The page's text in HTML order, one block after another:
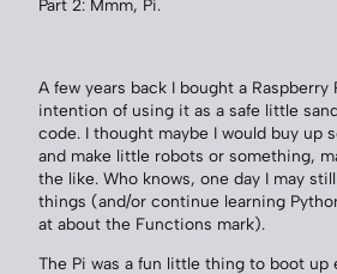
Part 2: Mmm, Pi.
A few years back I bought a Raspberry
intention of using it as a safe little
code. I thought maybe I would buy up
and make little robots or something,
the like. Who knows, one day I may
things (and/or continue learning
at about the Functions mark).
The Pi was a fun little thing to boot up